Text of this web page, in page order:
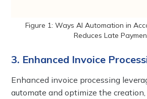
Figure 1: Ways AI Automation in
Reduces Late
3. Enhanced Invoice
Enhanced invoice processing
automate and optimize the creation,